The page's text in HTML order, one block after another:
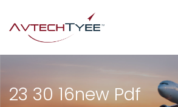
23 30 16new Pdf